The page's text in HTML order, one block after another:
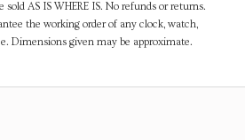
AS IS WHERE IS. No refunds or returns.
the working order of any clock, watch,
Dimensions given may be approximate.